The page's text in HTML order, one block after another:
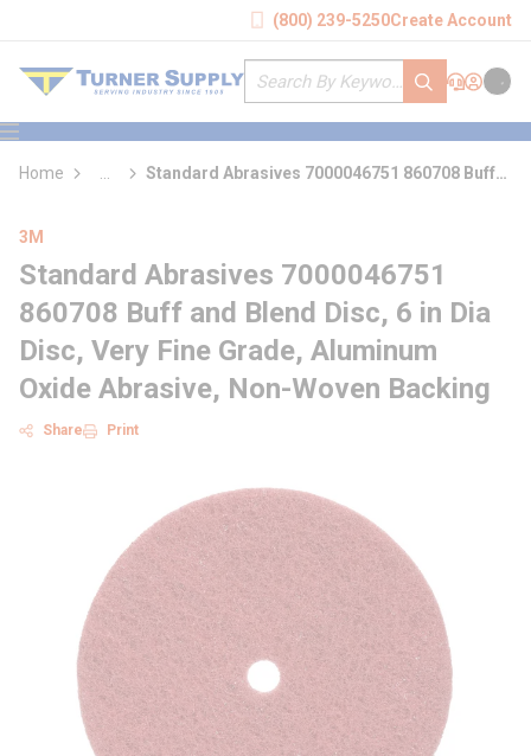
(800) 239-5250Create Account
Site Search
submit search
Support
Sign In
Cart
menu
Home
more info
Standard Abrasives 7000046751 860708 Buff
3M
Standard Abrasives 7000046751
860708 Buff and Blend Disc, 6 in Dia
Disc, Very Fine Grade, Aluminum
Oxide Abrasive, Non-Woven Backing
Share Print